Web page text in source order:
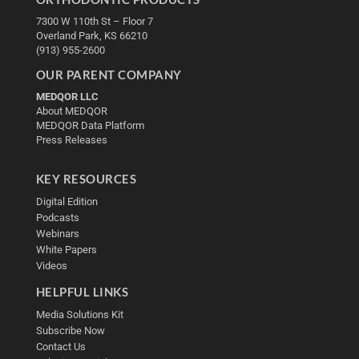
7300 W 110th St – Floor 7
Overland Park, KS 66210
(913) 955-2600
OUR PARENT COMPANY
MEDQOR LLC
About MEDQOR
MEDQOR Data Platform
Press Releases
KEY RESOURCES
Digital Edition
Podcasts
Webinars
White Papers
Videos
HELPFUL LINKS
Media Solutions Kit
Subscribe Now
Contact Us